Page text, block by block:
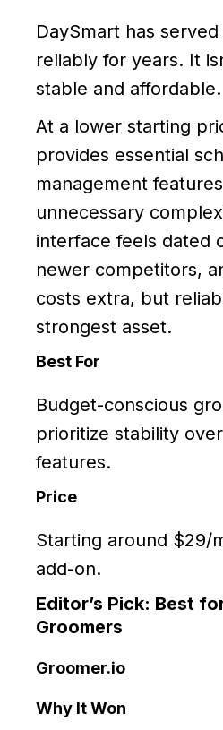
DaySmart has
reliably for years. It
stable and affordable.
At a lower starting
provides essential
management
unnecessary
interface feels dated
newer competitors,
costs extra, but
strongest asset.
Best For
Budget-conscious
prioritize stability
features.
Price
Starting around $29/
add-on.
Editor’s Pick: Best
Groomers
Groomer.io
Why It Won